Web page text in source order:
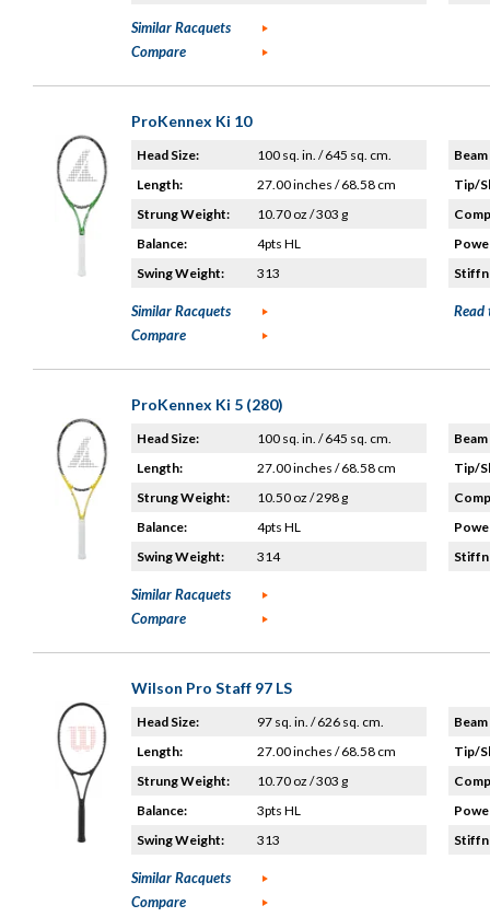
Similar Racquets
Compare
ProKennex Ki 10
Head Size:
100 sq. in. / 645 sq. cm.
Length:
27.00 inches / 68.58 cm
Strung Weight:
10.70 oz / 303 g
Balance:
4pts HL
Swing Weight:
313
Tip/
Similar Racquets
Compare
Read
ProKennex Ki 5 (280)
Head Size:
100 sq. in. / 645 sq. cm.
Length:
27.00 inches / 68.58 cm
Strung Weight:
10.50 oz / 298 g
Balance:
4pts HL
Swing Weight:
314
Tip/
Similar Racquets
Compare
Wilson Pro Staff 97 LS
Head Size:
97 sq. in. / 626 sq. cm.
Length:
27.00 inches / 68.58 cm
Strung Weight:
10.70 oz / 303 g
Balance:
3pts HL
Swing Weight:
313
Tip/
Similar Racquets
Compare